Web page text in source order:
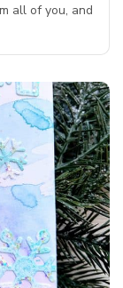
all of you, and